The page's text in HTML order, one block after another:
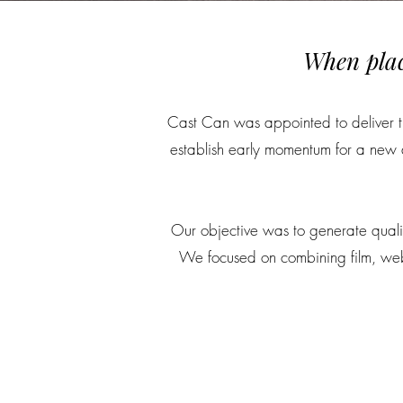
When
Cast Can was appointed to deliver
establish early momentum for a
Our objective was to generate
We focused on combining film,